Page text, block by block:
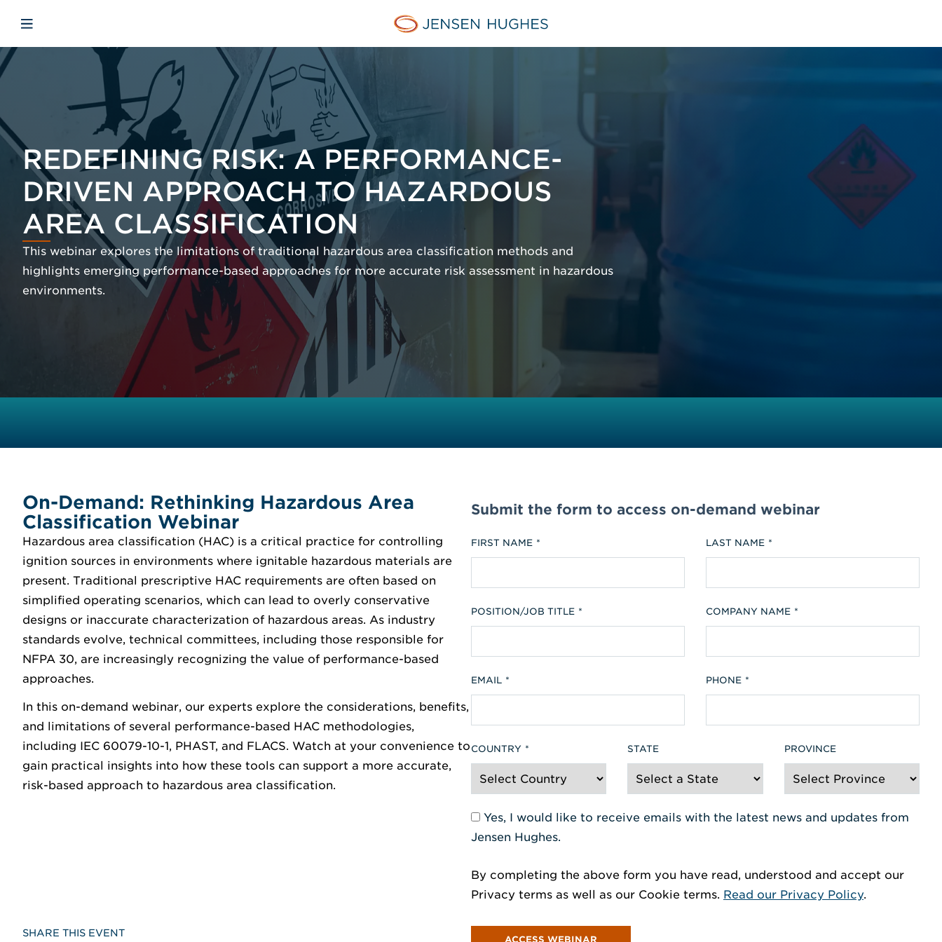
Jensen Hughes
Open mobile navigation
REDEFINING RISK: A PERFORMANCE-
DRIVEN APPROACH TO HAZARDOUS
AREA CLASSIFICATION
This webinar explores the limitations of traditional hazardous area classification methods and
highlights emerging performance-based approaches for more accurate risk assessment in hazardous
environments.
On-Demand: Rethinking Hazardous Area
Classification Webinar
Hazardous area classification (HAC) is a critical practice for controlling
ignition sources in environments where ignitable hazardous materials are
present. Traditional prescriptive HAC requirements are often based on
simplified operating scenarios, which can lead to overly conservative
designs or inaccurate characterization of hazardous areas. As industry
standards evolve, technical committees, including those responsible for
NFPA 30, are increasingly recognizing the value of performance-based
approaches.
In this on-demand webinar, our experts explore the considerations, benefits,
and limitations of several performance-based HAC methodologies,
including IEC 60079-10-1, PHAST, and FLACS. Watch at your convenience to
gain practical insights into how these tools can support a more accurate,
risk-based approach to hazardous area classification.
SHARE THIS EVENT
Submit the form to access on-demand webinar
FIRST NAME LAST NAME
POSITION/JOB TITLE COMPANY NAME
EMAIL PHONE
COUNTRY STATE PROVINCE
Yes, I would like to receive emails with the latest news and updates from
Jensen Hughes.
By completing the above form you have read, understood and accept our
Privacy terms as well as our Cookie terms. Read our Privacy Policy.
ACCESS WEBINAR